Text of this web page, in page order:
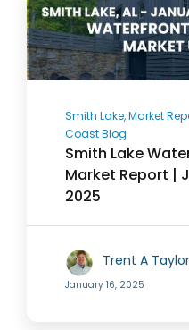
Smith Lake, Market
Coast Blog
Smith Lake
Market Report |
2025
Trent A Taylor
January 16, 2025